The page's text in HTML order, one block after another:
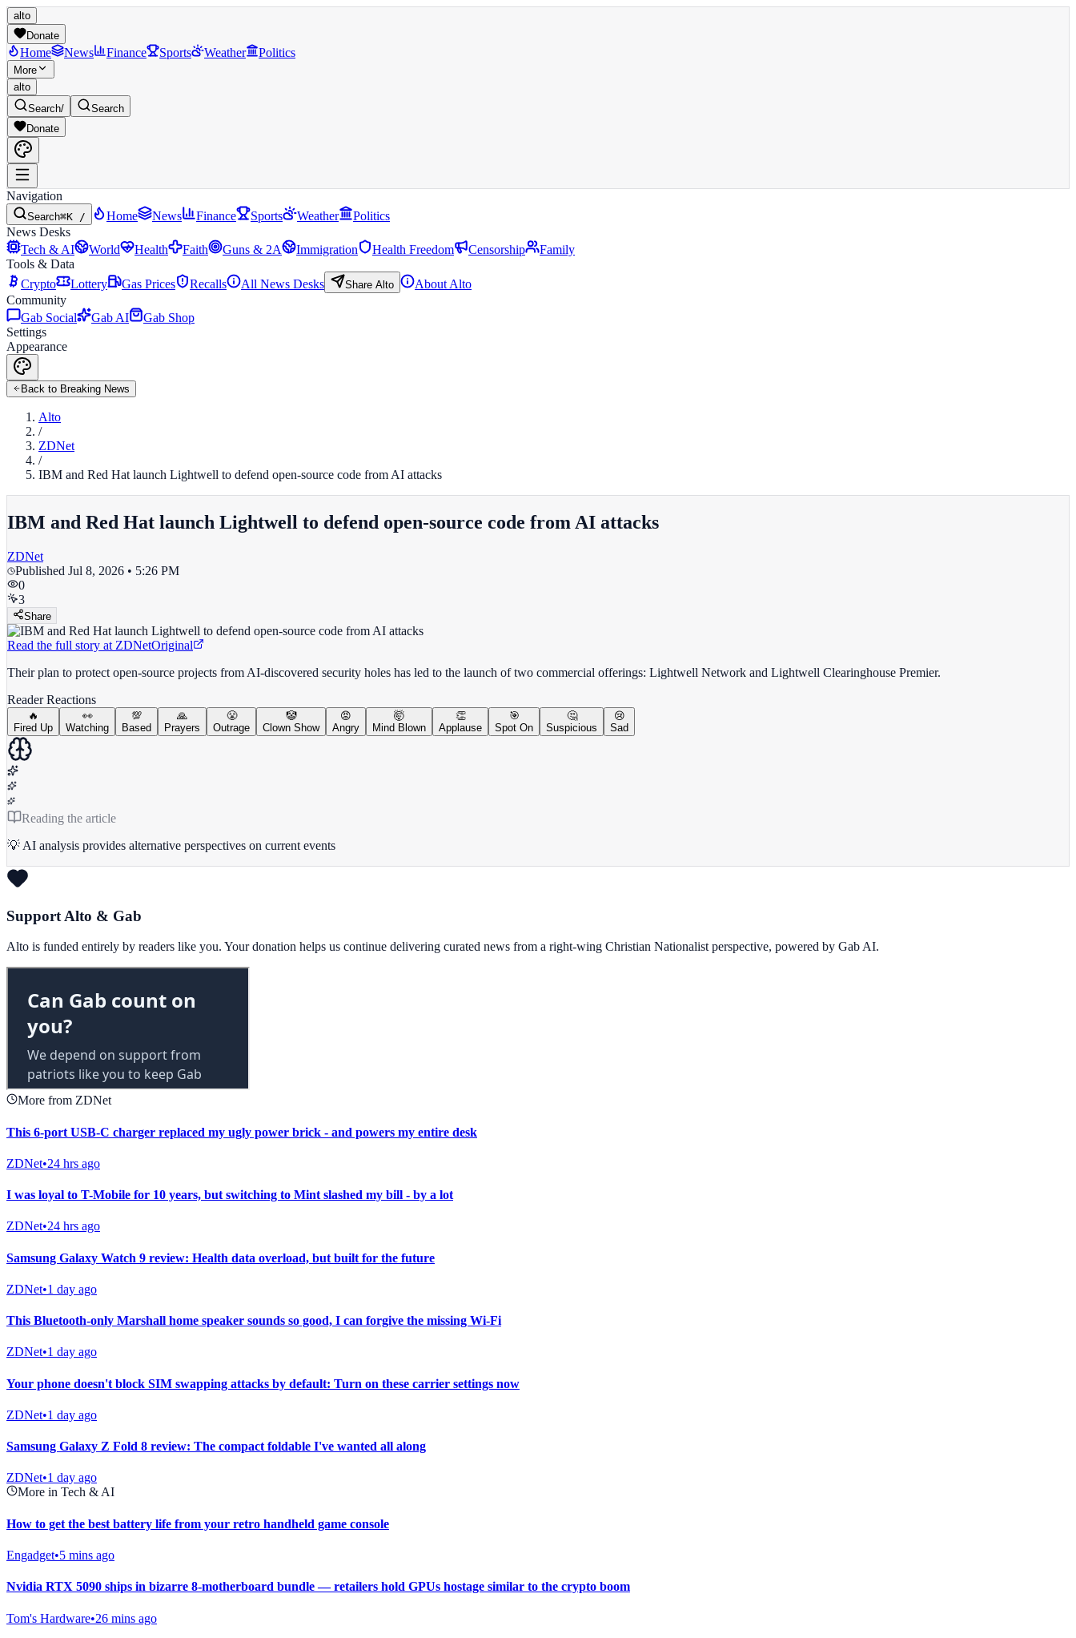
alto
Donate
Home News Finance Sports Weather Politics
More
alto
Search/
Search
Donate
Navigation
Search⌘K / Home News Finance Sports Weather
Politics
News Desks
Tech & AI
World Health Faith Guns & 2A Immigration Health Freedom Censorship
Family
Tools & Data
Crypto
Lottery Gas Prices Recalls All News Desks Share Alto
About Alto
Community
Gab Social
Gab AI
Gab Shop
Settings
Appearance
Back to Breaking News
Alto
/
ZDNet
/
IBM and Red Hat launch Lightwell to defend open-source code from AI attacks
IBM and Red Hat launch Lightwell to defend open-source code from AI attacks
ZDNet
Published Jul 8, 2026 • 5:26 PM
0
3
Share
Read the full story at ZDNetOriginal
Their plan to protect open-source projects from AI-discovered security holes has led to the launch of two commercial offerings: Lightwell Network and Lightwell Clearinghouse Premier.
Reader Reactions
🔥
Fired Up
👀
Watching
💯
Based
🙏
Prayers
😤
Outrage
🤡
Clown Show
😡
Angry
🤯
Mind Blown
👏
Applause
🎯
Spot On
🤔
Suspicious
😢
Sad
Reading the article
💡 AI analysis provides alternative perspectives on current events
Support Alto & Gab
Alto is funded entirely by readers like you. Your donation helps us continue delivering curated news from a right-wing Christian Nationalist perspective, powered by Gab AI.
More from ZDNet
This 6-port USB-C charger replaced my ugly power brick - and powers my entire desk
ZDNet•24 hrs ago
I was loyal to T-Mobile for 10 years, but switching to Mint slashed my bill - by a lot
ZDNet•24 hrs ago
Samsung Galaxy Watch 9 review: Health data overload, but built for the future
ZDNet•1 day ago
This Bluetooth-only Marshall home speaker sounds so good, I can forgive the missing Wi-Fi
ZDNet•1 day ago
Your phone doesn't block SIM swapping attacks by default: Turn on these carrier settings now
ZDNet•1 day ago
Samsung Galaxy Z Fold 8 review: The compact foldable I've wanted all along
ZDNet•1 day ago
More in Tech & AI
How to get the best battery life from your retro handheld game console
Engadget•5 mins ago
Nvidia RTX 5090 ships in bizarre 8-motherboard bundle — retailers hold GPUs hostage similar to the crypto boom
Tom's Hardware•26 mins ago